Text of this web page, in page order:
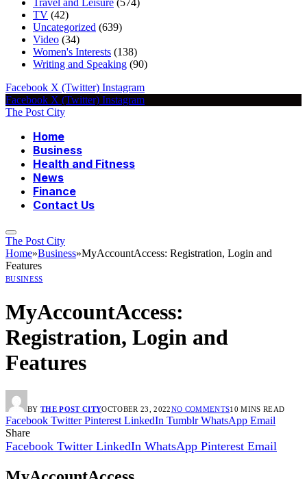
Travel and Leisure (574)
TV (42)
Uncategorized (639)
Video (34)
Women's Interests (138)
Writing and Speaking (90)
Facebook X (Twitter) Instagram
Facebook X (Twitter) Instagram
The Post City
Home
Business
Health and Fitness
News
Finance
Contact Us
The Post City
Home»Business»MyAccountAccess: Registration, Login and
Features
BUSINESS
MyAccountAccess:
Registration, Login and
Features
BY THE POST CITYOCTOBER 23, 2022NO COMMENTS10 MINS READ
Facebook Twitter Pinterest LinkedIn Tumblr WhatsApp Email
Share
Facebook Twitter LinkedIn WhatsApp Pinterest Email